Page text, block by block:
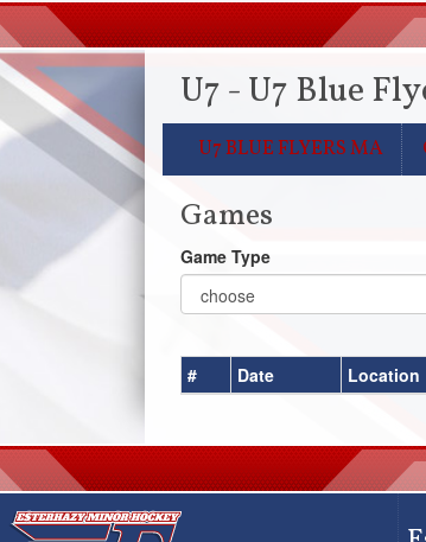
U7 - U7 Blue
U7 BLUE FLYERS MA
Games
Game Type
# Date Location